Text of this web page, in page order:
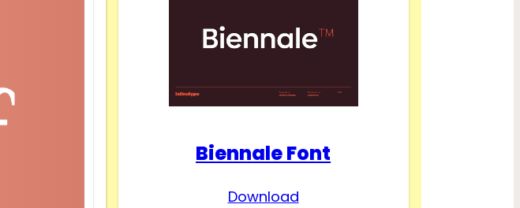
Biennale Font
Download